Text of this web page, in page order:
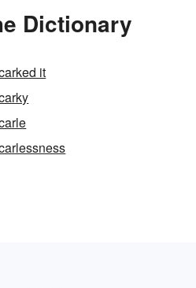
Dictionary
it